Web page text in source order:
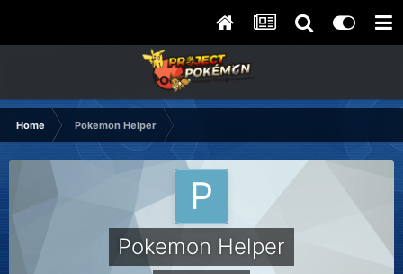
Home Pokemon Helper
Pokemon Helper